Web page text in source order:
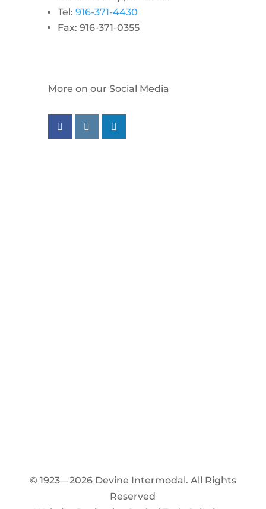
Tel: 916-371-4430
Fax: 916-371-0355
More on our Social Media
Follow us on facebook
Follow us on instagram
Follow us on linkedin
© 1923—2026 Devine Intermodal. All Rights
Reserved